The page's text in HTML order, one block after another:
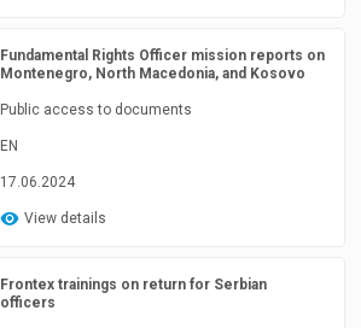
Fundamental Rights Officer mission reports on
Montenegro, North Macedonia, and Kosovo
Public access to documents
EN
17.06.2024
View details
Frontex trainings on return for Serbian
officers